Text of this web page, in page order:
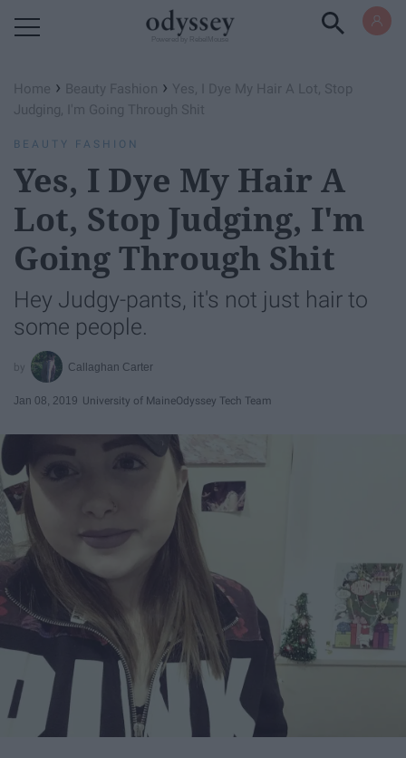
Home › Beauty Fashion › Yes, I Dye My Hair A Lot, Stop
Judging, I'm Going Through Shit
BEAUTY FASHION
Yes, I Dye My Hair A
Lot, Stop Judging, I'm
Going Through Shit
Hey Judgy-pants, it's not just hair to
some people.
Callaghan Carter
Jan 08, 2019 University of MaineOdyssey Tech Team